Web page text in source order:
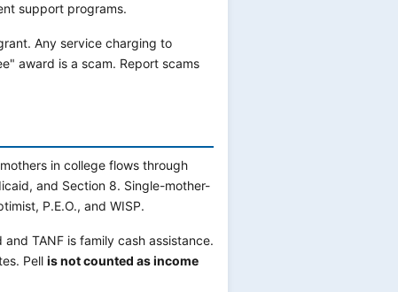
support programs.
Any service charging to
award is a scam. Report scams
in college flows through
and Section 8. Single-mother-
P.E.O., and WISP.
and TANF is family cash assistance.
Pell is not counted as income